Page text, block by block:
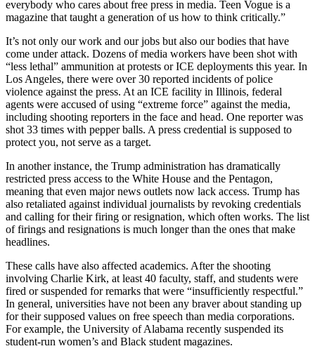
everybody who cares about free press in media. Teen Vogue is a
magazine that taught a generation of us how to think critically.”
It’s not only our work and our jobs but also our bodies that have
come under attack. Dozens of media workers have been shot with
“less lethal” ammunition at protests or ICE deployments this year. In
Los Angeles, there were over 30 reported incidents of police
violence against the press. At an ICE facility in Illinois, federal
agents were accused of using “extreme force” against the media,
including shooting reporters in the face and head. One reporter was
shot 33 times with pepper balls. A press credential is supposed to
protect you, not serve as a target.
In another instance, the Trump administration has dramatically
restricted press access to the White House and the Pentagon,
meaning that even major news outlets now lack access. Trump has
also retaliated against individual journalists by revoking credentials
and calling for their firing or resignation, which often works. The list
of firings and resignations is much longer than the ones that make
headlines.
These calls have also affected academics. After the shooting
involving Charlie Kirk, at least 40 faculty, staff, and students were
fired or suspended for remarks that were “insufficiently respectful.”
In general, universities have not been any braver about standing up
for their supposed values on free speech than media corporations.
For example, the University of Alabama recently suspended its
student-run women’s and Black student magazines.